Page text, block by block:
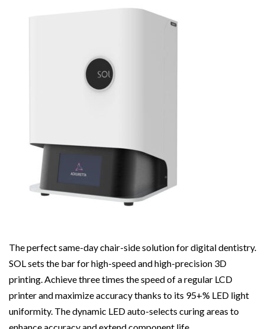
The perfect same-day chair-side solution for digital dentistry.
SOL sets the bar for high-speed and high-precision 3D
printing. Achieve three times the speed of a regular LCD
printer and maximize accuracy thanks to its 95+% LED light
uniformity. The dynamic LED auto-selects curing areas to